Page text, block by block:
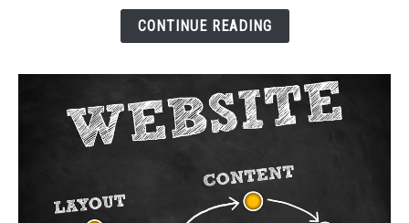
CONTINUE READING